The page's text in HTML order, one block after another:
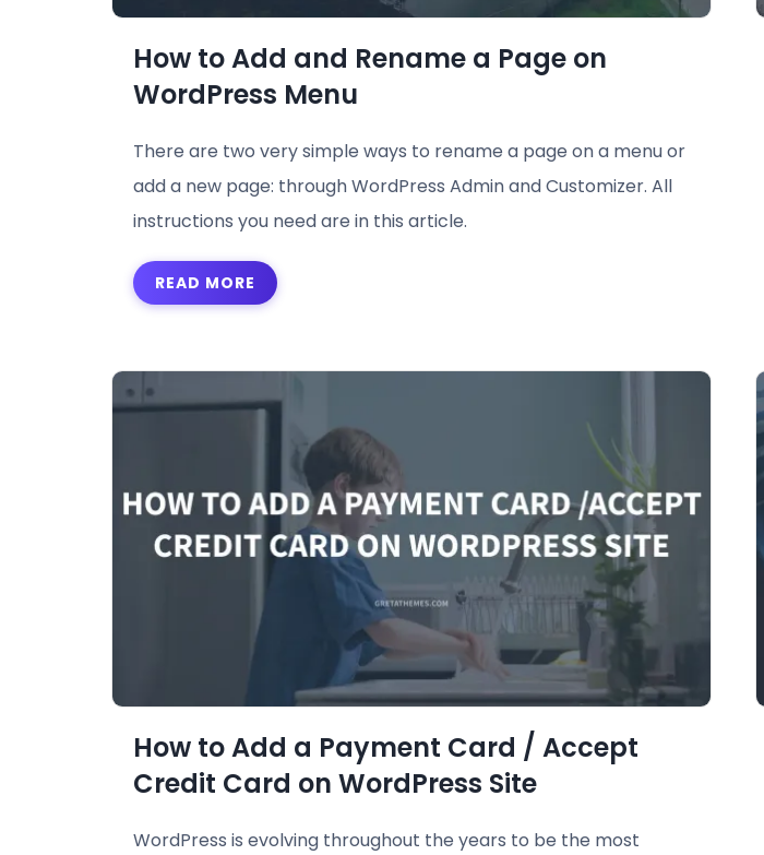
How to Add and Rename a Page on
WordPress Menu
There are two very simple ways to rename a page on a menu or
add a new page: through WordPress Admin and Customizer. All
instructions you need are in this article.
READ MORE
How to Add a Payment Card / Accept
Credit Card on WordPress Site
WordPress is evolving throughout the years to be the most